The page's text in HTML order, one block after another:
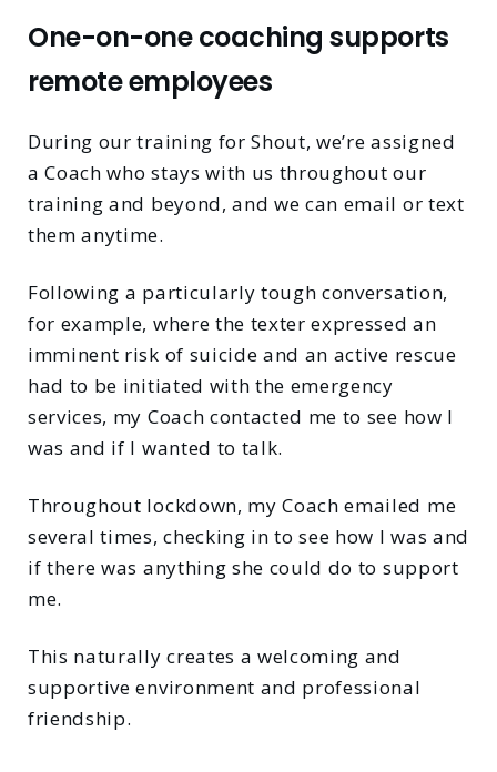
One-on-one coaching supports
remote employees
During our training for Shout, we’re assigned
a Coach who stays with us throughout our
training and beyond, and we can email or text
them anytime.
Following a particularly tough conversation,
for example, where the texter expressed an
imminent risk of suicide and an active rescue
had to be initiated with the emergency
services, my Coach contacted me to see how I
was and if I wanted to talk.
Throughout lockdown, my Coach emailed me
several times, checking in to see how I was and
if there was anything she could do to support
me.
This naturally creates a welcoming and
supportive environment and professional
friendship.